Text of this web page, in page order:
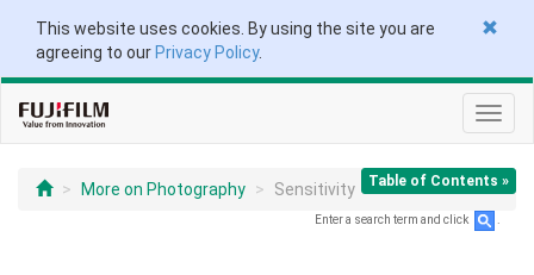
This website uses cookies. By using the site you are
agreeing to our Privacy Policy.
Table of Contents »
More on Photography Sensitivity
Enter a search term and click